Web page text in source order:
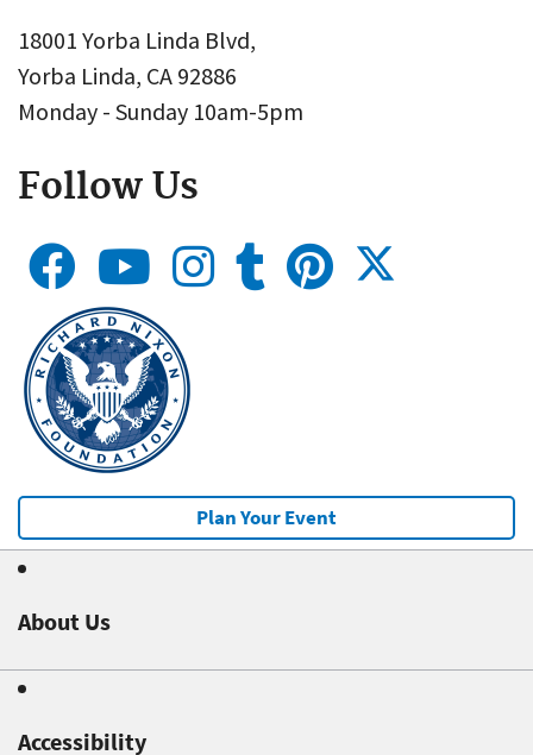
18001 Yorba Linda Blvd,
Yorba Linda, CA 92886
Monday - Sunday 10am-5pm
Follow Us
Plan Your Event
About Us
Accessibility